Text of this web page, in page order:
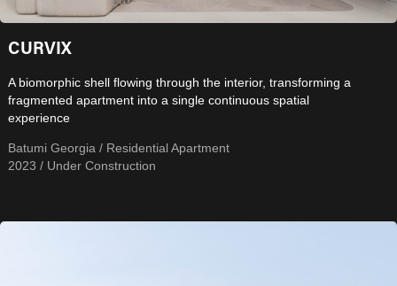
CURVIX
A biomorphic shell flowing through the interior, transforming a
fragmented apartment into a single continuous spatial
experience
Batumi Georgia / Residential Apartment
2023 / Under Construction